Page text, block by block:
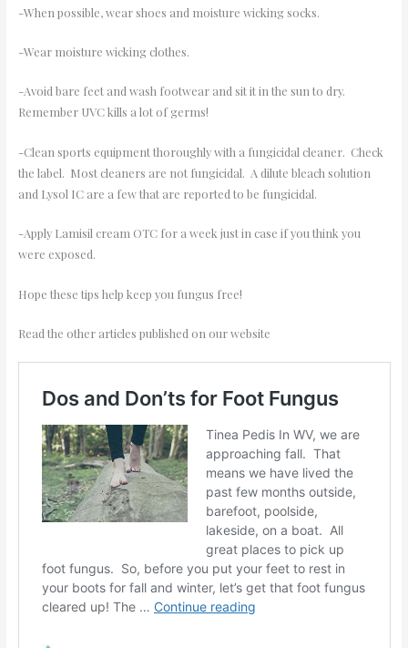
-When possible, wear shoes and moisture wicking socks.
-Wear moisture wicking clothes.
-Avoid bare feet and wash footwear and sit it in the sun to dry.
Remember UVC kills a lot of germs!
-Clean sports equipment thoroughly with a fungicidal cleaner. Check
the label. Most cleaners are not fungicidal. A dilute bleach solution
and Lysol IC are a few that are reported to be fungicidal.
-Apply Lamisil cream OTC for a week just in case if you think you
were exposed.
Hope these tips help keep you fungus free!
Read the other articles published on our website